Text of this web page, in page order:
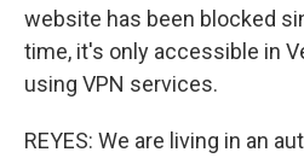
website has been blocked
time, it's only accessible in
using VPN services.
REYES: We are living in an